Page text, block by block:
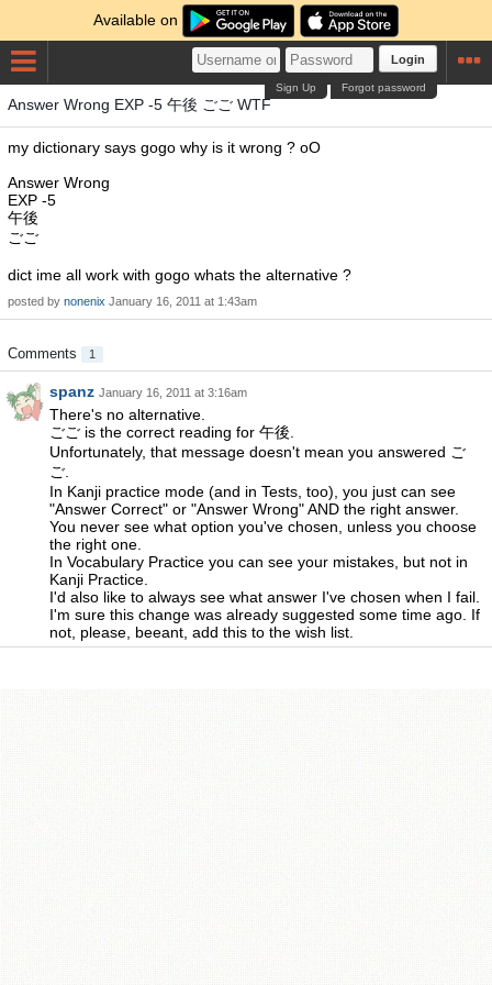
Available on
Login
Forgot password
Sign Up
Answer Wrong EXP -5 午後 ごご WTF
my dictionary says gogo why is it wrong ? oO
Answer Wrong
EXP -5
午後
ごご
dict ime all work with gogo whats the alternative ?
posted by nonenix January 16, 2011 at 1:43am
Comments 1
spanz January 16, 2011 at 3:16am
There's no alternative.
ごご is the correct reading for 午後.
Unfortunately, that message doesn't mean you answered ご
ご.
In Kanji practice mode (and in Tests, too), you just can see
"Answer Correct" or "Answer Wrong" AND the right answer.
You never see what option you've chosen, unless you choose
the right one.
In Vocabulary Practice you can see your mistakes, but not in
Kanji Practice.
I'd also like to always see what answer I've chosen when I fail.
I'm sure this change was already suggested some time ago. If
not, please, beeant, add this to the wish list.